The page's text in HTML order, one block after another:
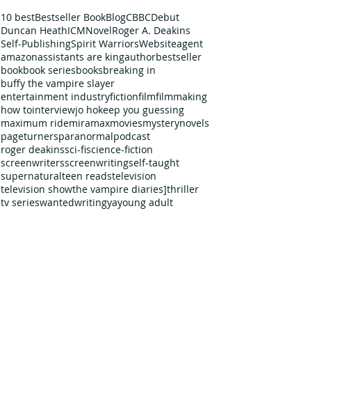
10 bestBestseller BookBlogCBBCDebut
Duncan HeathICMNovelRoger A. Deakins
Self-PublishingSpirit WarriorsWebsiteagent
amazonassistants are kingauthorbestseller
bookbook seriesbooksbreaking in
buffy the vampire slayer
entertainment industryfictionfilmfilmmaking
how tointerviewjo hokeep you guessing
maximum ridemiramaxmoviesmysterynovels
pageturnersparanormalpodcast
roger deakinssci-fiscience-fiction
screenwritersscreenwritingself-taught
supernaturalteen readstelevision
television showthe vampire diaries]thriller
tv serieswantedwritingyayoung adult